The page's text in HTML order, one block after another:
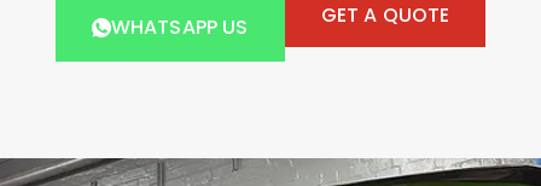
WHATSAPP US GET A QUOTE